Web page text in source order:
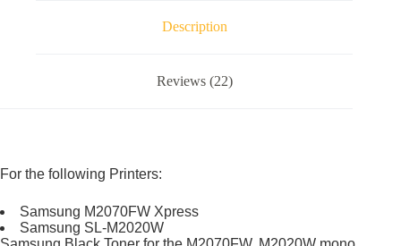
Description
Reviews (22)
For the following Printers:
Samsung M2070FW Xpress
Samsung SL-M2020W